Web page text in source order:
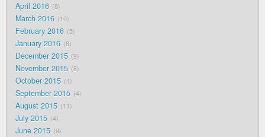
April 2016 8
March 2016 10
February 2016 5
January 2016 8
December 2015 9
November 2015 8
October 2015 4
September 2015 4
August 2015 11
July 2015 4
June 2015 9